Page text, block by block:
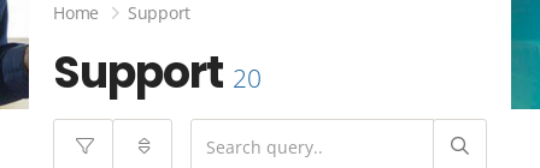
Home Support
Support 20